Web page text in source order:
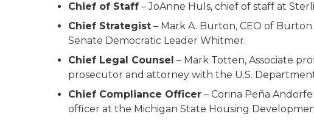
Chief of Staff – JoAnne Huls, chief of staff at
Chief Strategist – Mark A. Burton, CEO of
Senate Democratic Leader Whitmer.
Chief Legal Counsel – Mark Totten, Associate
prosecutor and attorney with the U.S.
Chief Compliance Officer – Corina Peña
officer at the Michigan State Housing